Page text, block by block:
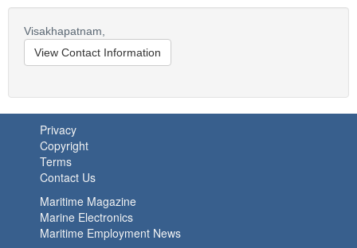
Visakhapatnam,
View Contact Information
Privacy
Copyright
Terms
Contact Us
Maritime Magazine
Marine Electronics
Maritime Employment News